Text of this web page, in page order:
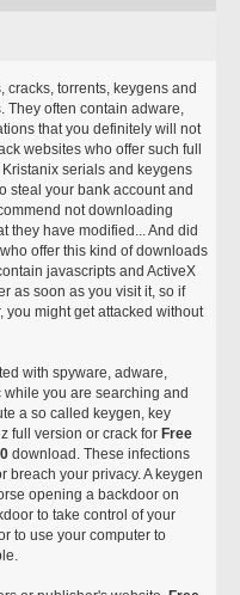
torrents, keygens and
They often contain adware,
that you definitely will not
websites who offer such full
serials and keygens
steal your bank account and
not downloading
they have modified... And did
offer this kind of downloads
javascripts and ActiveX
as soon as you visit it, so if
you might get attacked without
with spyware, adware,
you are searching and
a so called keygen, key
full version or crack for Free
download. These infections
breach your privacy. A keygen
opening a backdoor on
to take control of your
to use your computer to